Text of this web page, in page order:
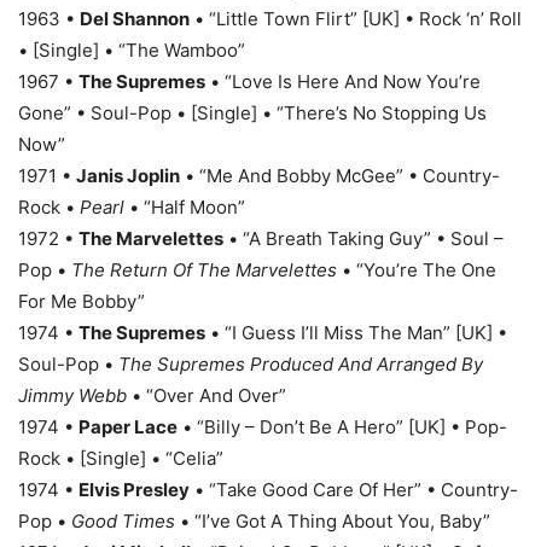
1963 • Del Shannon • “Little Town Flirt” [UK] • Rock ‘n’ Roll
• [Single] • “The Wamboo”
1967 • The Supremes • “Love Is Here And Now You’re
Gone” • Soul-Pop • [Single] • “There’s No Stopping Us
Now”
1971 • Janis Joplin • “Me And Bobby McGee” • Country-
Rock • Pearl • “Half Moon”
1972 • The Marvelettes • “A Breath Taking Guy” • Soul –
Pop • The Return Of The Marvelettes • “You’re The One
For Me Bobby”
1974 • The Supremes • “I Guess I’ll Miss The Man” [UK] •
Soul-Pop • The Supremes Produced And Arranged By
Jimmy Webb • “Over And Over”
1974 • Paper Lace • “Billy – Don’t Be A Hero” [UK] • Pop-
Rock • [Single] • “Celia”
1974 • Elvis Presley • “Take Good Care Of Her” • Country-
Pop • Good Times • “I’ve Got A Thing About You, Baby”